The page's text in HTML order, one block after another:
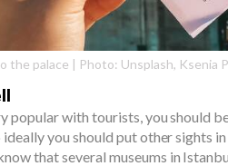
the palace | Photo: Unsplash, Ksenia
popular with tourists, you should
ideally you should put other sights
that several museums in